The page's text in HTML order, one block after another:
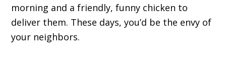
morning and a friendly, funny chicken to
deliver them. These days, you’d be the envy of
your neighbors.